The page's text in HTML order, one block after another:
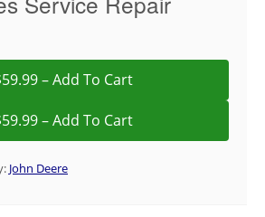
– Add To Cart
John Deere